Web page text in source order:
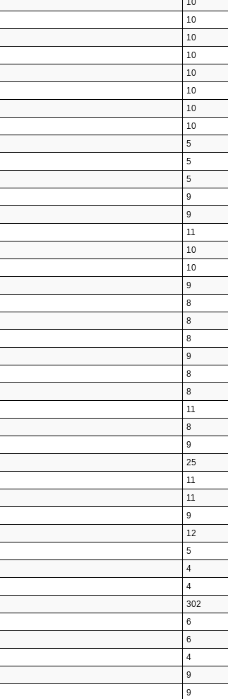
10
10
10
10
10
10
10
10
5
5
5
9
9
11
10
10
9
8
8
8
9
8
8
11
8
9
25
11
11
9
12
5
4
4
302
6
6
4
9
9